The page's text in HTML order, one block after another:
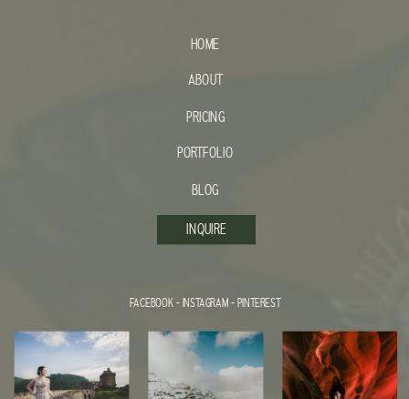
INQUIRE
HOME
ABOUT
FACEBOOK-INSTAGRAM-PINTEREST
PORTFOLIO
BLOG
PRICING